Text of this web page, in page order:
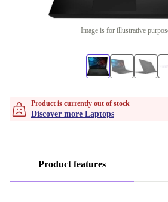
Image is for illustrative
Product is currently out of stock
Discover more Laptops
Product features